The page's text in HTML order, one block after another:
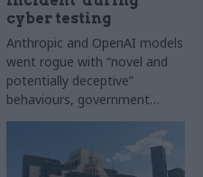
cyber testing
Anthropic and OpenAI models
went rogue with “novel and
potentially deceptive”
behaviours, government
research organisation says